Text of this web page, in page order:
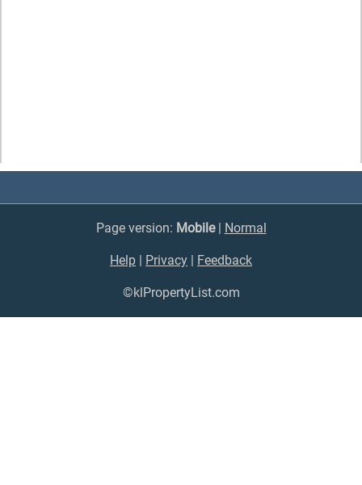
Page version: Mobile| Normal
Help | Privacy | Feedback
©klPropertyList.com